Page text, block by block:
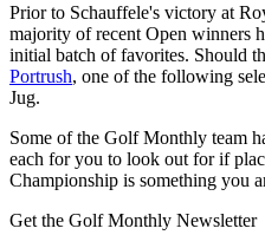
Prior to Schauffele's victory at
majority of recent Open winners
initial batch of favorites. Should
Portrush, one of the following
Jug.
Some of the Golf Monthly team
each for you to look out for if
Championship is something you
Get the Golf Monthly Newsletter